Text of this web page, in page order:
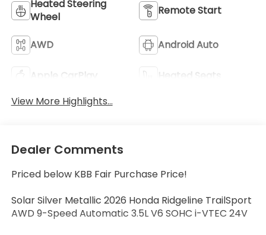
Heated Steering
Wheel
Remote Start
AWD Android Auto
Apple CarPlay
Heated Seats
View More Highlights...
Dealer Comments
Priced below KBB Fair Purchase Price!
Solar Silver Metallic 2026 Honda Ridgeline TrailSport
AWD 9-Speed Automatic 3.5L V6 SOHC i-VTEC 24V